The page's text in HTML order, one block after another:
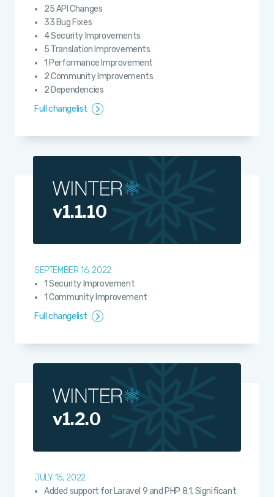
25 API Changes
33 Bug Fixes
4 Security Improvements
5 Translation Improvements
1 Performance Improvement
2 Community Improvements
2 Dependencies
Full changelist
v1.1.10
SEPTEMBER 16, 2022
1 Security Improvement
1 Community Improvement
Full changelist
v1.2.0
JULY 15, 2022
Added support for Laravel 9 and PHP 8.1. Significant